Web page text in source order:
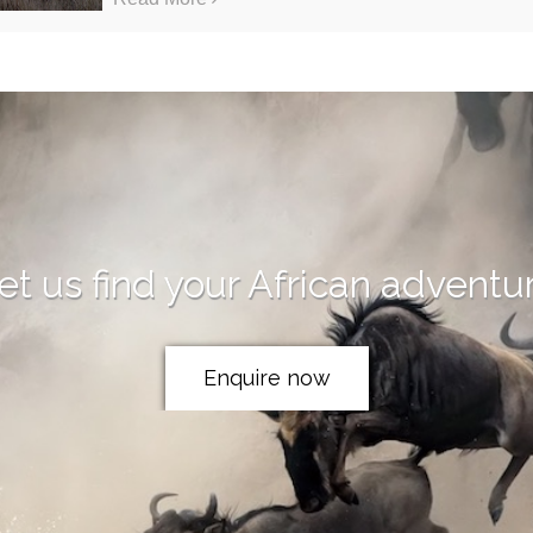
us find your African
Enquire now